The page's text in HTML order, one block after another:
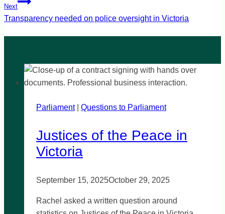
Next
Transparency needed on police oversight in Victoria
Parliament| Questions to Parliament
Justices of the Peace in
Victoria
September 15, 2025October 29, 2025
Rachel asked a written question around